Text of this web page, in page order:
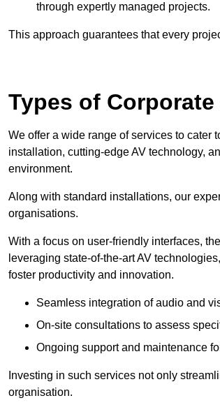
through expertly managed projects.
This approach guarantees that every
Types of
We offer a wide range of services to cater
installation, cutting-edge AV technology,
environment.
Along with standard installations, our
organisations.
With a focus on user-friendly interfaces,
leveraging state-of-the-art AV
foster productivity and innovation.
Seamless integration of audio and
On-site consultations to assess
Ongoing support and maintenance
Investing in such services not only
organisation.